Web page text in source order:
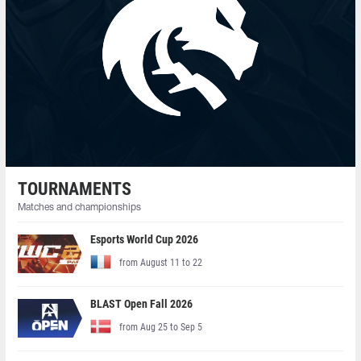
TOURNAMENTS
Matches and championships
Esports World Cup 2026
from August 11 to 22
BLAST Open Fall 2026
from Aug 25 to Sep 5